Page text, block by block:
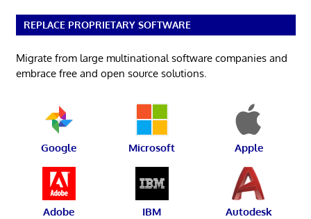
REPLACE PROPRIETARY SOFTWARE
Migrate from large multinational software companies and
embrace free and open source solutions.
Google Microsoft Apple
Adobe IBM Autodesk